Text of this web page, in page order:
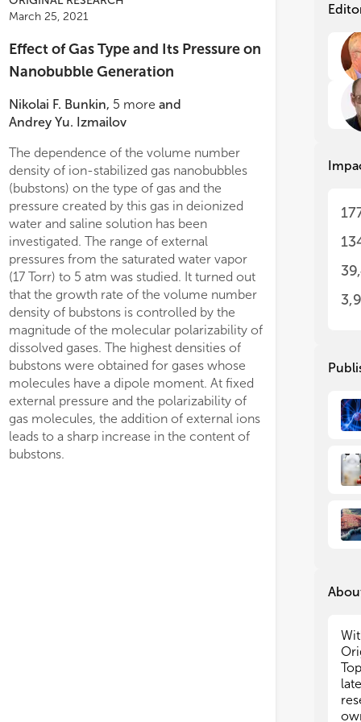
to in vivo
Finally, future opportunities
for advanced applications
diagnostic and therapeutic
are proposed.
March 25, 2021
Effect of Gas Type and Its Pressure on
Nanobubble Generation
Nikolai F. Bunkin, 5 more and
Andrey Yu. Izmailov
The dependence of the volume number
density of ion-stabilized gas nanobubbles
(bubstons) on the type of gas and the
pressure created by this gas in deionized
water and saline solution has been
investigated. The range of external
pressures from the saturated water vapor
(17 Torr) to 5 atm was studied. It turned out
that the growth rate of the volume number
density of bubstons is controlled by the
magnitude of the molecular polarizability of
dissolved gases. The highest densities of
bubstons were obtained for gases whose
molecules have a dipole moment. At fixed
external pressure and the polarizability of
gas molecules, the addition of external ions
leads to a sharp increase in the content of
bubstons.
in
•
•
•
in
•
•
•